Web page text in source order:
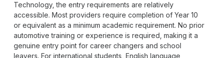
Technology, the entry requirements are relatively
accessible. Most providers require completion of Year 10
or equivalent as a minimum academic requirement. No prior
automotive training or experience is required, making it a
genuine entry point for career changers and school
leavers. For international students, English language